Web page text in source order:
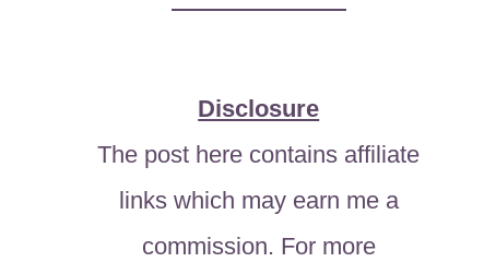
Disclosure
The post here contains affiliate
links which may earn me a
commission. For more